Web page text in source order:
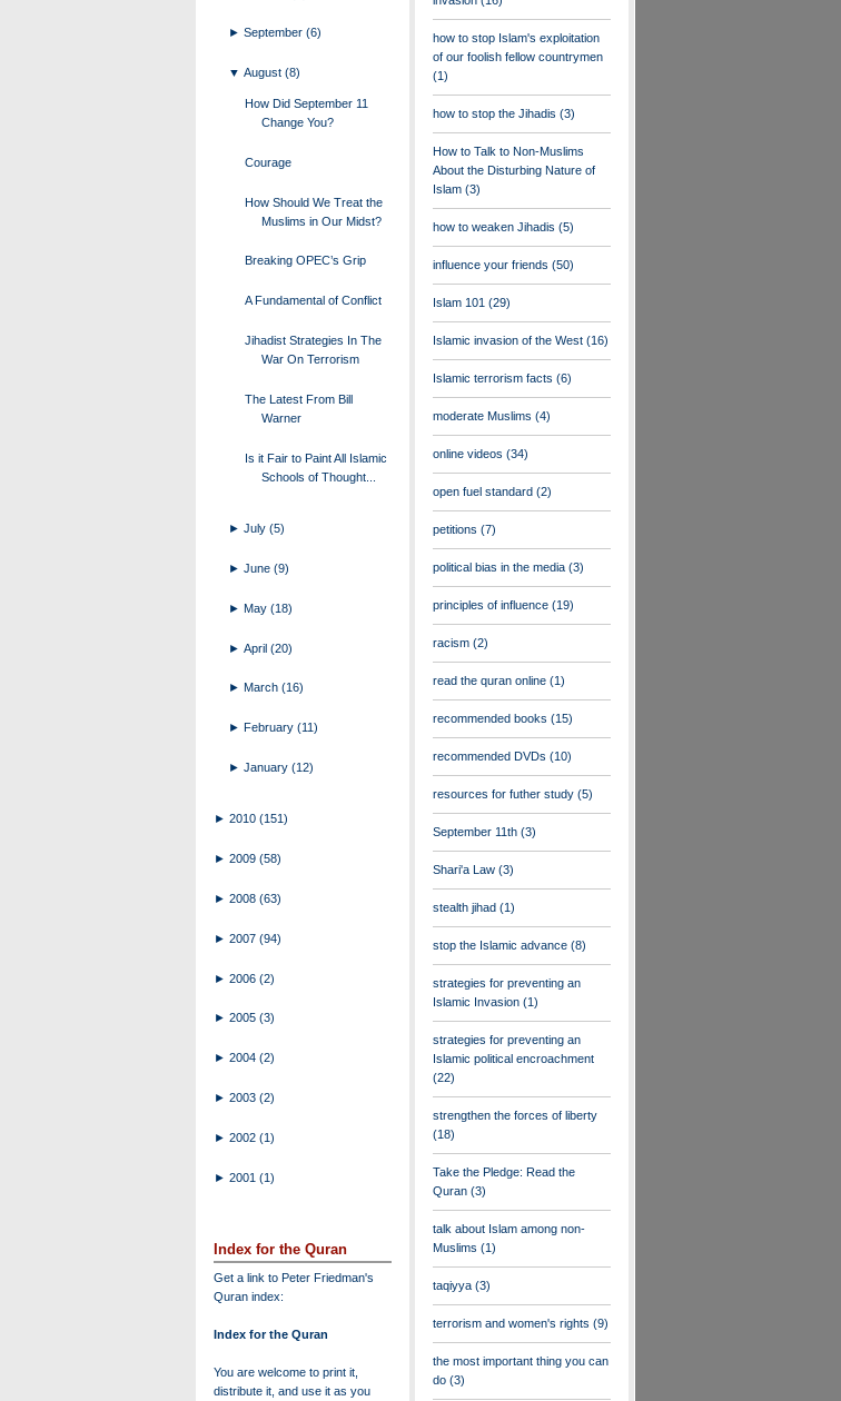
►September(6)
▼August(8)
How Did September 11
Change You?
Courage
How Should We Treat the
Muslims in Our Midst?
Breaking OPEC’s Grip
A Fundamental of Conflict
Jihadist Strategies In The
War On Terrorism
The Latest From Bill
Warner
Is it Fair to Paint All Islamic
Schools of Thought...
►July(5)
►June(9)
►May(18)
►April(20)
► March(16)
►February(11)
►January(12)
► 2010 (151)
► 2009 (58)
► 2008 (63)
► 2007 (94)
► 2006 (2)
► 2005 (3)
► 2004 (2)
► 2003 (2)
► 2002 (1)
► 2001 (1)
Index for the Quran
Get a link to Peter Friedman's
Quran index:
Index for the Quran
You are welcome to print it,
distribute it, and use it as you
how to stop Islam's exploitation
of our foolish fellow countrymen
(1)
how to stop the Jihadis (3)
How to Talk to Non-Muslims
About the Disturbing Nature of
Islam (3)
how to weaken Jihadis (5)
influence your friends (50)
Islam 101 (29)
Islamic invasion of the West (16)
Islamic terrorism facts (6)
moderate Muslims (4)
online videos (34)
open fuel standard (2)
petitions (7)
political bias in the media (3)
principles of influence (19)
racism (2)
read the quran online (1)
recommended books (15)
recommended DVDs (10)
resources for futher study (5)
September 11th (3)
Shari'a Law (3)
stealth jihad (1)
stop the Islamic advance (8)
strategies for preventing an
Islamic Invasion (1)
strategies for preventing an
Islamic political encroachment
(22)
strengthen the forces of liberty
(18)
Take the Pledge: Read the
Quran (3)
talk about Islam among non-
Muslims (1)
taqiyya (3)
terrorism and women's rights (9)
the most important thing you can
do (3)